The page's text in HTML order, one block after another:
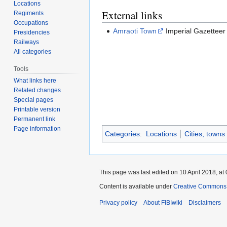
External links
Amraoti Town Imperial
Categories: Locations Cities,
Locations
Regiments
Occupations
Presidencies
Railways
All categories
Tools
What links here
Related changes
Special pages
Printable version
Permanent link
Page information
This page was last edited on 10 April 2018, at
Content is available under Creative
Privacy policy About FIBIwiki Disclaimers